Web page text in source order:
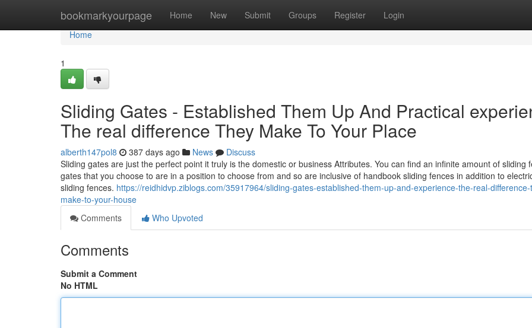
bookmarkyourpage Home New Submit Groups Register Login
Home
Home
1
Sliding Gates - Established Them Up And Practical
The real difference They Make To Your Place
alberth147pol8 387 days ago News
Discuss
Sliding gates are just the perfect point it truly is the domestic or business Attributes. You can find an infinite amount of sliding
gates that you choose to are in a position to choose from and so are inclusive of handbook sliding fences in addition to
sliding fences. https://reidhidvp.ziblogs.com/35917964/sliding-gates-established-them-up-and-experience-the-real-
make-to-your-house
Comments
Who Upvoted
Comments
Submit a Comment
No HTML